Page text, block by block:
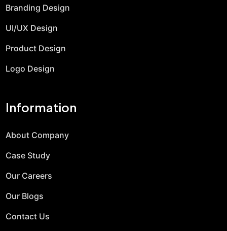
Branding Design
UI/UX Design
Product Design
Logo Design
Information
About Company
Case Study
Our Careers
Our Blogs
Contact Us